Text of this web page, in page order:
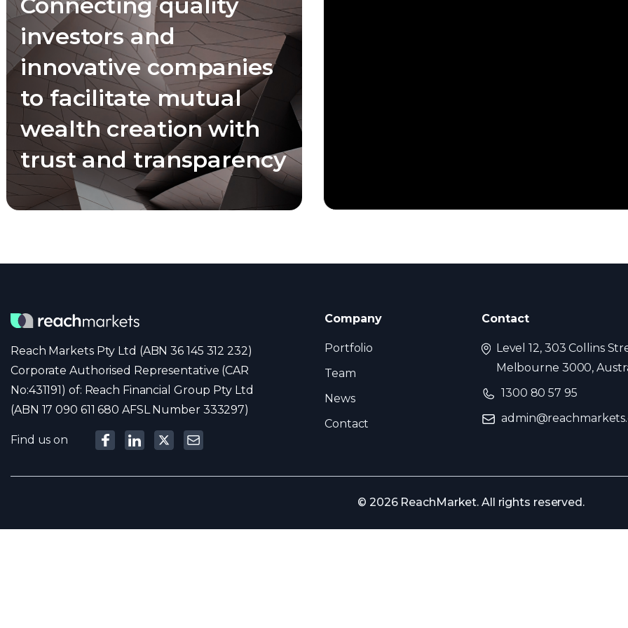
investors and
innovative companies
to facilitate mutual
wealth creation with
trust and transparency
Reach Markets Pty Ltd (ABN 36 145 312 232)
Corporate Authorised Representative (CAR
No:431191) of: Reach Financial Group Pty Ltd
(ABN 17 090 611 680 AFSL Number 333297)
Find us on
Company
Portfolio
Team
News
Contact
Contact
Level 12, 303 Collins
Melbourne 3000,
1300 80 57 95
© 2026 ReachMarket. All rights reserved.